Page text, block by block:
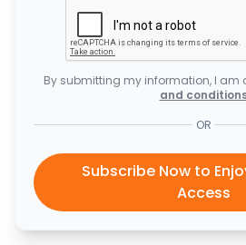
By submitting my information, I am
and
OR
Subscribe Now to
Access